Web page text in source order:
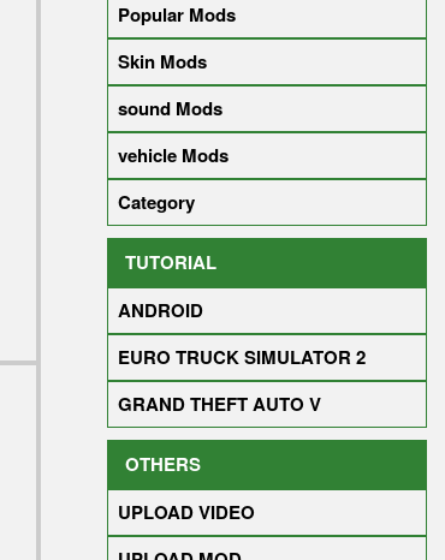
Popular Mods
Skin Mods
sound Mods
vehicle Mods
Category
TUTORIAL
ANDROID
EURO TRUCK SIMULATOR 2
GRAND THEFT AUTO V
OTHERS
UPLOAD VIDEO